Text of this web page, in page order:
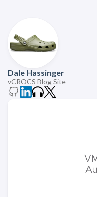
Dale Hassinger
vCROCS Blog Site